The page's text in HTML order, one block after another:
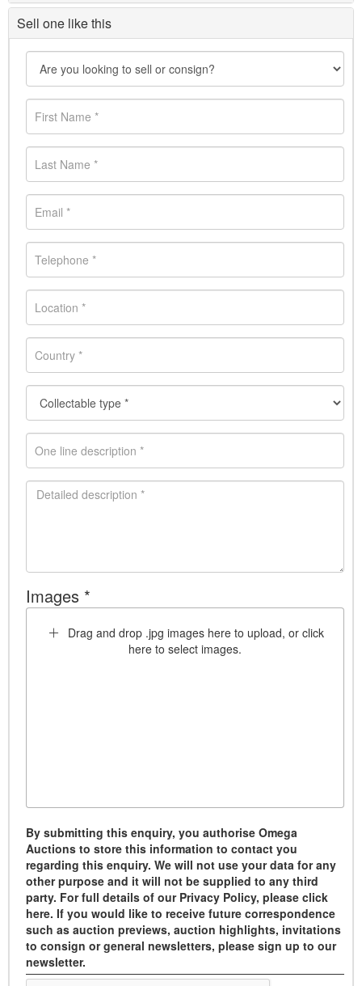
Sell one like this
Images *
Drag and drop .jpg images here to upload, or click
here to select images.
By submitting this enquiry, you authorise Omega
Auctions to store this information to contact you
regarding this enquiry. We will not use your data for any
other purpose and it will not be supplied to any third
party. For full details of our Privacy Policy, please click
here. If you would like to receive future correspondence
such as auction previews, auction highlights, invitations
to consign or general newsletters, please sign up to our
newsletter.